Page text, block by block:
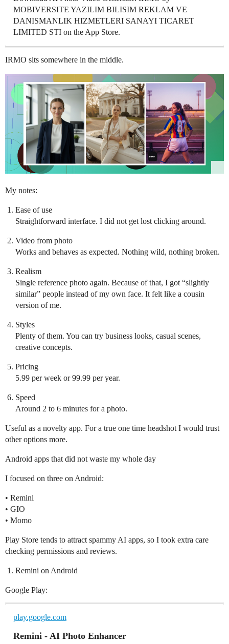
MOBIVERSITE YAZILIM BILISIM REKLAM VE
DANISMANLIK HIZMETLERI SANAYI TICARET
LIMITED STI on the App Store.
IRMO sits somewhere in the middle.
My notes:
Ease of use
Straightforward interface. I did not get lost clicking around.
Video from photo
Works and behaves as expected. Nothing wild, nothing broken.
Realism
Single reference photo again. Because of that, I got “slightly
similar” people instead of my own face. It felt like a cousin
version of me.
Styles
Plenty of them. You can try business looks, casual scenes,
creative concepts.
Pricing
5.99 per week or 99.99 per year.
Speed
Around 2 to 6 minutes for a photo.
Useful as a novelty app. For a true one time headshot I would trust
other options more.
Android apps that did not waste my whole day
I focused on three on Android:
• Remini
• GIO
• Momo
Play Store tends to attract spammy AI apps, so I took extra care
checking permissions and reviews.
Remini on Android
Google Play:
play.google.com
Remini - AI Photo Enhancer